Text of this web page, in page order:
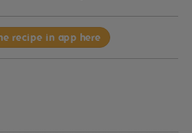
recipe in app here